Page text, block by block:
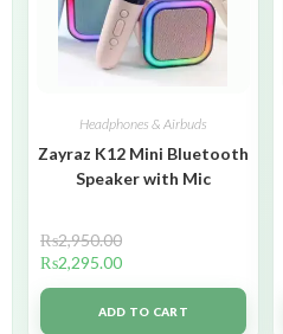
Headphones & Airbuds
Zayraz K12 Mini Bluetooth
Speaker with Mic
₨2,950.00
₨2,295.00
ADD TO CART